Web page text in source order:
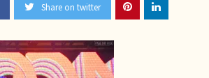
Share on twitter